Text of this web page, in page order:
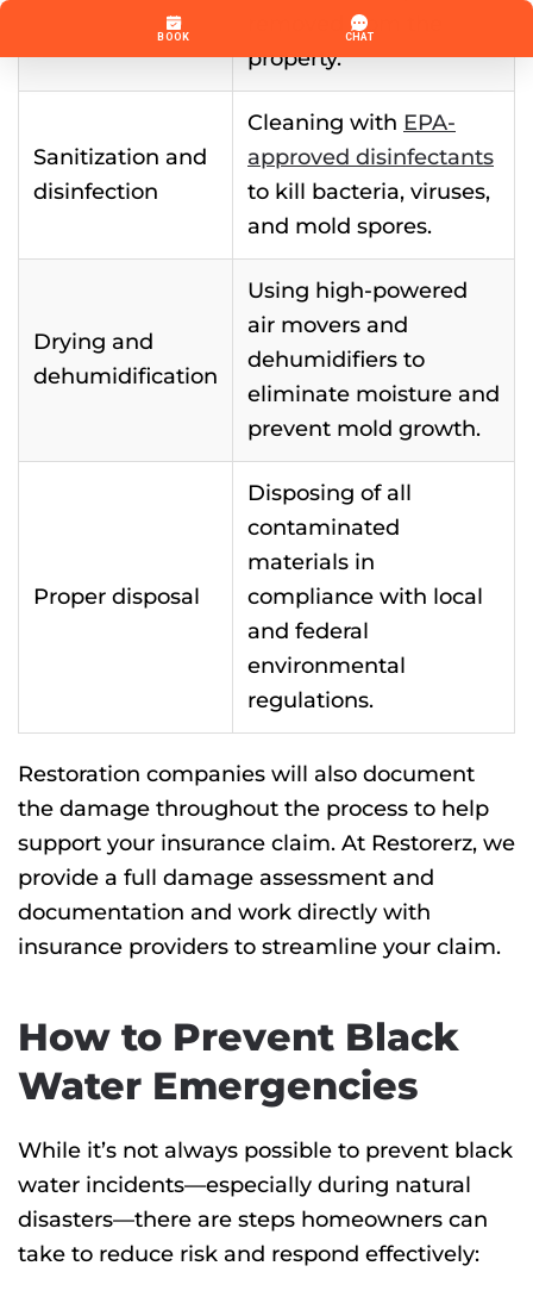
removed from the
property.
Sanitization and
disinfection
Cleaning with EPA-
approved disinfectants
to kill bacteria, viruses,
and mold spores.
Drying and
dehumidification
Using high-powered
air movers and
dehumidifiers to
eliminate moisture and
prevent mold growth.
Proper disposal
Disposing of all
contaminated
materials in
compliance with local
and federal
environmental
regulations.
Restoration companies will also document
the damage throughout the process to help
support your insurance claim. At Restorerz, we
provide a full damage assessment and
documentation and work directly with
insurance providers to streamline your claim.
How to Prevent Black
Water Emergencies
While it’s not always possible to prevent black
water incidents—especially during natural
disasters—there are steps homeowners can
take to reduce risk and respond effectively: